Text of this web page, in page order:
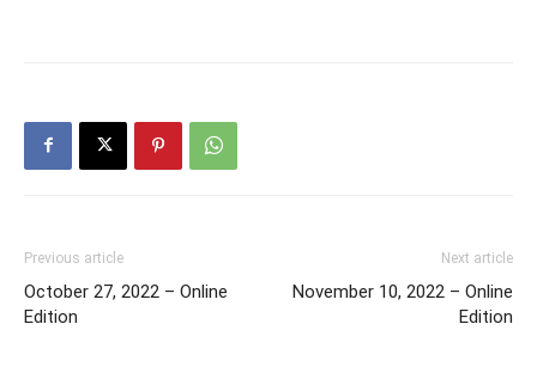
Previous article
October 27, 2022 – Online
Edition
Next article
November 10, 2022 – Online
Edition